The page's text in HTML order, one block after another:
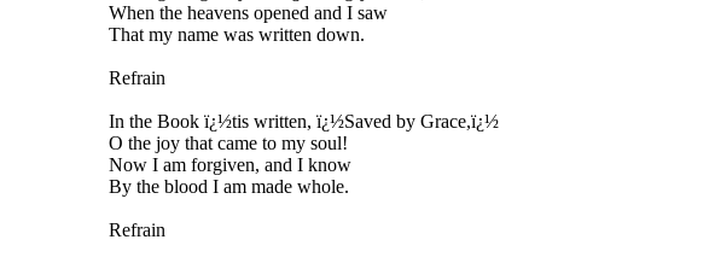
When the heavens opened and I saw
That my name was written down.
Refrain
In the Book ï¿½tis written, ï¿½Saved by Grace,ï¿½
O the joy that came to my soul!
Now I am forgiven, and I know
By the blood I am made whole.
Refrain